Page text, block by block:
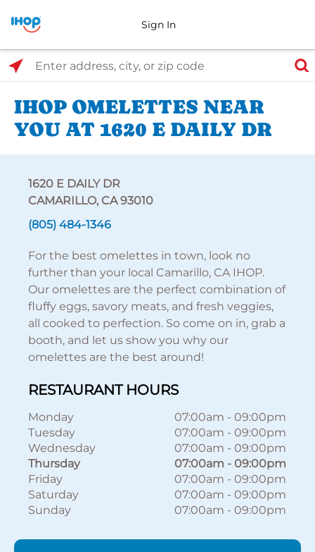
Sign In
Select Search Type
Enter address, city, or zip code
IHOP OMELETTES NEAR
YOU AT 1620 E DAILY DR
1620 E DAILY DR
CAMARILLO, CA 93010
(805) 484-1346
For the best omelettes in town, look no
further than your local Camarillo, CA IHOP.
Our omelettes are the perfect combination of
fluffy eggs, savory meats, and fresh veggies,
all cooked to perfection. So come on in, grab a
booth, and let us show you why our
omelettes are the best around!
RESTAURANT HOURS
Monday 07:00am - 09:00pm
Tuesday
07:00am - 09:00pm
Wednesday
07:00am - 09:00pm
Thursday
07:00am - 09:00pm
Friday
07:00am - 09:00pm
Saturday
07:00am - 09:00pm
Sunday
07:00am - 09:00pm